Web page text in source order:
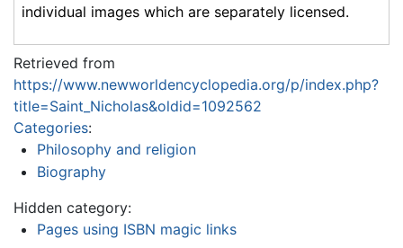
individual images which are separately licensed.
Retrieved from
https://www.newworldencyclopedia.org/p/index.php?
title=Saint_Nicholas&oldid=1092562
Categories:
Philosophy and religion
Biography
Hidden category:
Pages using ISBN magic links